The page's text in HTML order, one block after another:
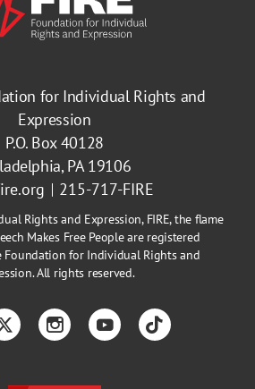
for Individual Rights and
Expression
P.O. Box 40128
PA 19106
215-717-FIRE
Rights and Expression, FIRE, the flame
Makes Free People are registered
Foundation for Individual Rights and
All rights reserved.
TwitterInstagramYouTubeTikTok